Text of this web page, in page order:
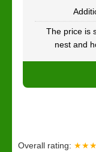
The price is
nest and
Overall rating: